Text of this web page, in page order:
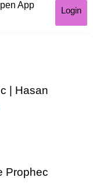
App
Login
| Hasan
Prophec